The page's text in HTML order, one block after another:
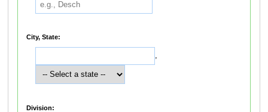
City, State:
,
Division: